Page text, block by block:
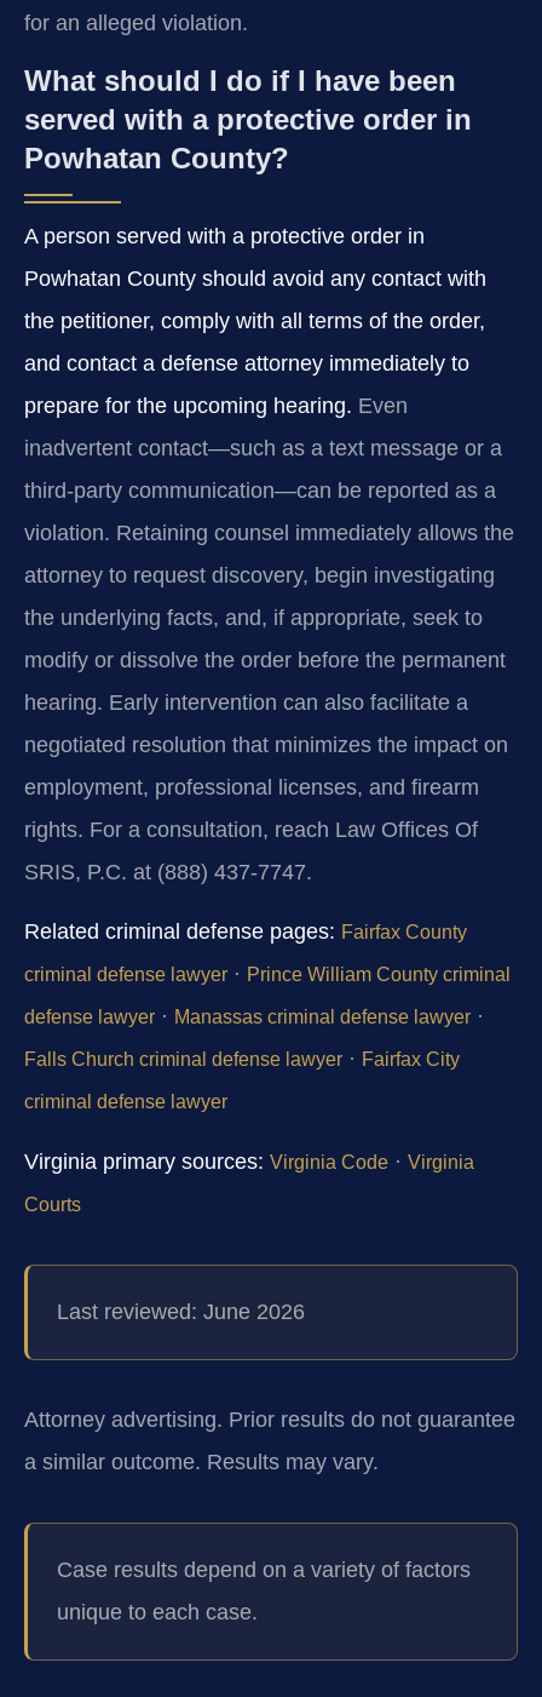
for an alleged violation.
What should I do if I have been
served with a protective order in
Powhatan County?
A person served with a protective order in
Powhatan County should avoid any contact with
the petitioner, comply with all terms of the order,
and contact a defense attorney immediately to
prepare for the upcoming hearing. Even
inadvertent contact—such as a text message or a
third-party communication—can be reported as a
violation. Retaining counsel immediately allows the
attorney to request discovery, begin investigating
the underlying facts, and, if appropriate, seek to
modify or dissolve the order before the permanent
hearing. Early intervention can also facilitate a
negotiated resolution that minimizes the impact on
employment, professional licenses, and firearm
rights. For a consultation, reach Law Offices Of
SRIS, P.C. at (888) 437-7747.
Related criminal defense pages: Fairfax County
criminal defense lawyer · Prince William County criminal
defense lawyer · Manassas criminal defense lawyer ·
Falls Church criminal defense lawyer · Fairfax City
criminal defense lawyer
Virginia primary sources: Virginia Code · Virginia
Courts
Last reviewed: June 2026
Attorney advertising. Prior results do not guarantee
a similar outcome. Results may vary.
Case results depend on a variety of factors
unique to each case.